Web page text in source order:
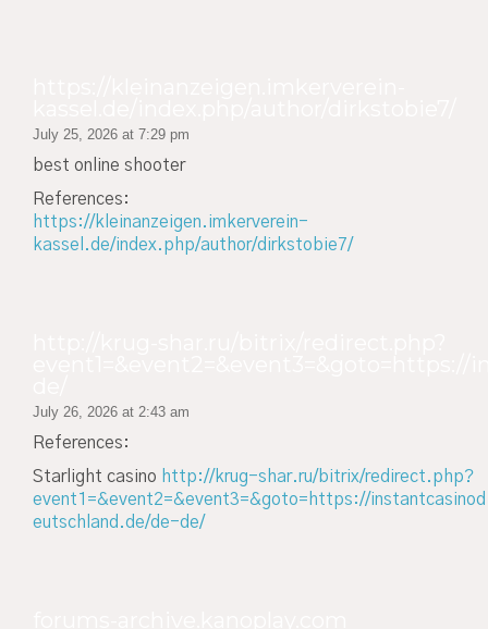
July 25, 2026 at 7:29 pm
best online shooter
References:
https://kleinanzeigen.imkerverein-
kassel.de/index.php/author/dirkstobie7/
July 26, 2026 at 2:43 am
References:
Starlight casino http://krug-shar.ru/bitrix/redirect.php?
event1=&event2=&event3=&goto=https://instantcasinod
eutschland.de/de-de/